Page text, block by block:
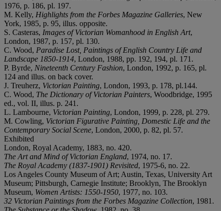
1976, p. 186, pl. 197.
M. Kelly, Highlights from the Forbes Magazine Galleries, New
York, 1985, p. 95, illus. opposite.
S. Casteras, Images of Victorian Womanhood in English Art,
London, 1987, p. 157, pl. 130.
C. Wood, Paradise Lost, Paintings of English Country Life and
Landscape 1850-1914, London, 1988, pp. 192, 194, pl. 171.
P. Byrde, Nineteenth Century Fashion, London, 1992, p. 165, pl.
124 and illus. on back cover.
J. Treuherz, Victorian Painting, London, 1993, p. 178, pl.144.
C. Wood, The Dictionary of Victorian Painters, Woodbridge, 1995
ed., vol. II, illus. p. 241.
L. Lambourne, Victorian Painting, London, 1999, p. 228, pl. 279.
M. Cowling, Victorian Figurative Painting, Domestic Life and the
Contemporary Social Scene, London, 2000, p. 82, pl. 57.
Exhibited
London, Royal Academy, 1883, no. 420.
The Art and Mind of Victorian England, 1974, no. 17.
The Royal Academy (1837-1901) Revisited, 1975-6, no. 22.
Los Angeles County Museum of Art; Austin, Texas, University Art
Museum; Pittsburgh, Carnegie Institute; Brooklyn, The Brooklyn
Museum, Women Artists: 1550-1950, 1977, no. 103.
32 Victorian Paintings from the Forbes Magazine Collection, 1981.